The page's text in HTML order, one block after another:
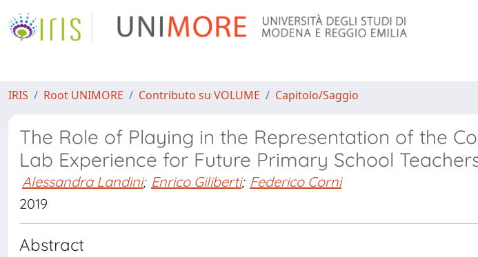
IRIS Root UNIMORE Contributo su VOLUME Capitolo/Saggio
The Role of Playing in the Representation of the
Lab Experience for Future Primary School
Alessandra Landini; Enrico Giliberti; Federico Corni
2019
Abstract